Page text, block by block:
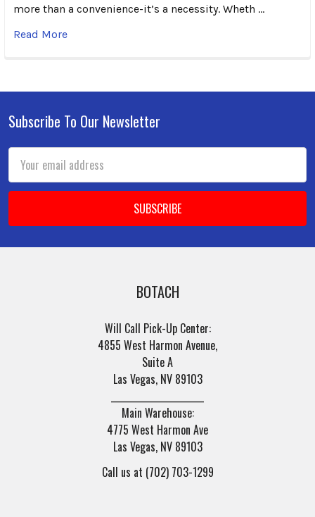
more than a convenience-it’s a necessity. Wheth …
Read More
Footer
Subscribe To Our Newsletter
Email
Address
BOTACH
Will Call Pick-Up Center:
4855 West Harmon Avenue,
Suite A
Las Vegas, NV 89103
Main Warehouse:
4775 West Harmon Ave
Las Vegas, NV 89103
Call us at (702) 703-1299